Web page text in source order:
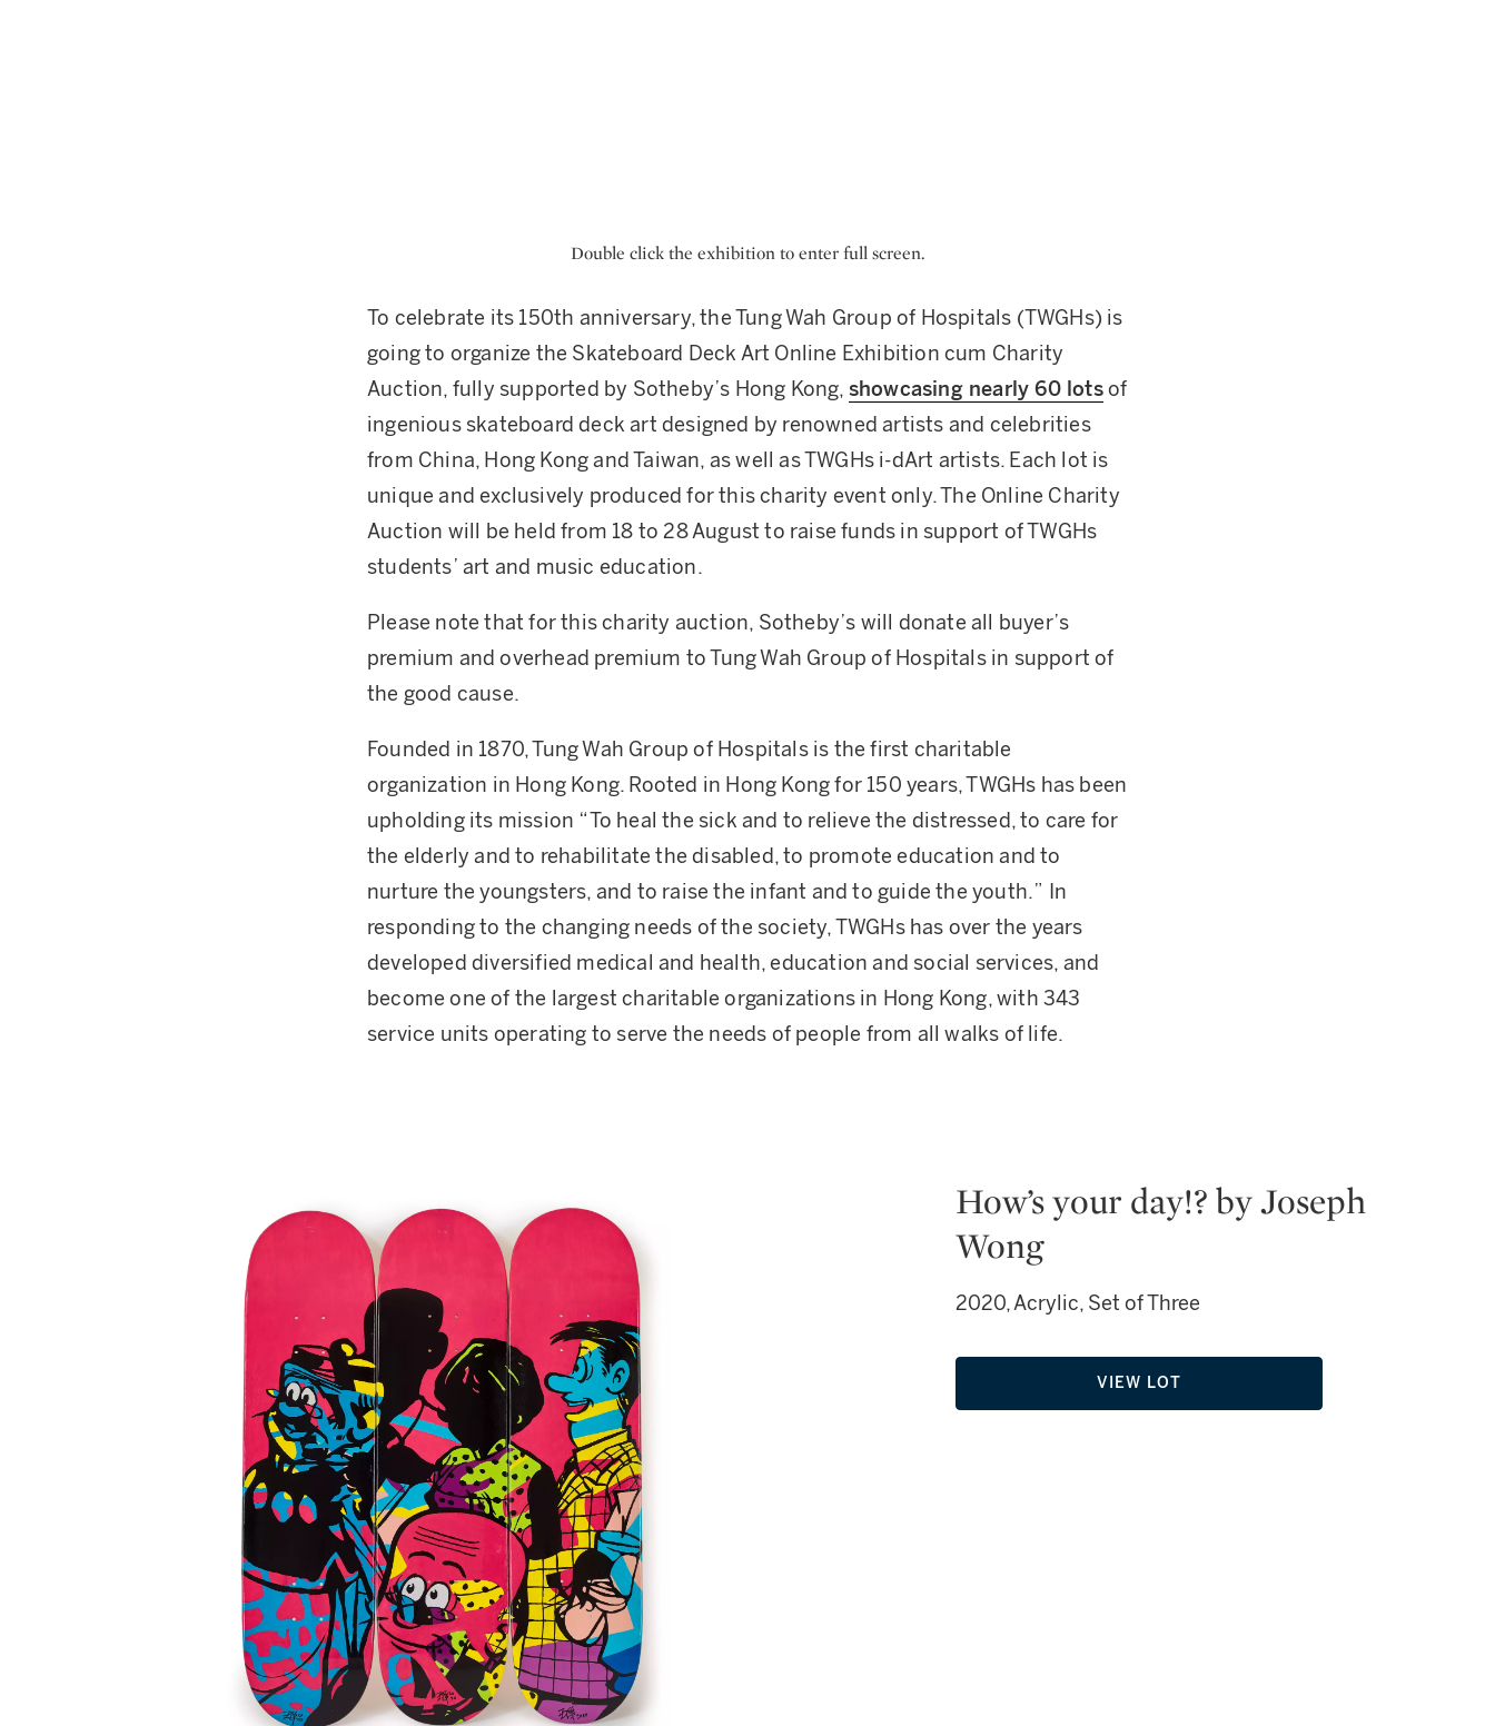
Double click the exhibition to enter full screen.
To celebrate its 150th anniversary, the Tung Wah Group of Hospitals (TWGHs) is
going to organize the Skateboard Deck Art Online Exhibition cum Charity
Auction, fully supported by Sotheby’s Hong Kong, showcasing nearly 60 lotsof
ingenious skateboard deck art designed by renowned artists and celebrities
from China, Hong Kong and Taiwan, as well as TWGHs i-dArt artists. Each lot is
unique and exclusively produced for this charity event only. The Online Charity
Auction will be held from 18 to 28 August to raise funds in support of TWGHs
students’ art and music education.
Please note that for this charity auction, Sotheby’s will donate all buyer’s
premium and overhead premium to Tung Wah Group of Hospitals in support of
the good cause.
Founded in 1870, Tung Wah Group of Hospitals is the first charitable
organization in Hong Kong. Rooted in Hong Kong for 150 years, TWGHs has been
upholding its mission “To heal the sick and to relieve the distressed, to care for
the elderly and to rehabilitate the disabled, to promote education and to
nurture the youngsters, and to raise the infant and to guide the youth.” In
responding to the changing needs of the society, TWGHs has over the years
developed diversified medical and health, education and social services, and
become one of the largest charitable organizations in Hong Kong, with 343
service units operating to serve the needs of people from all walks of life.
How’s your day!? by Joseph
Wong
2020, Acrylic, Set of Three
VIEW LOT